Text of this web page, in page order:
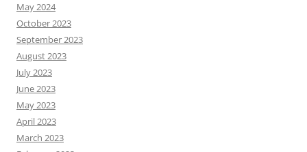
May 2024
October 2023
September 2023
August 2023
July 2023
June 2023
May 2023
April 2023
March 2023